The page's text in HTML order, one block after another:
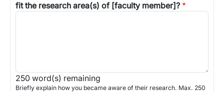
fit the research area(s) of [faculty member]?
250 word(s) remaining
Briefly explain how you became aware of their research. Max. 250